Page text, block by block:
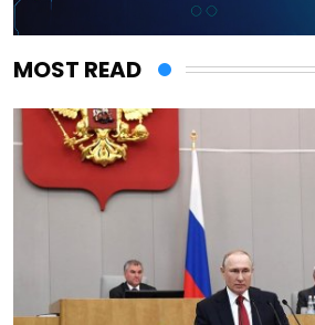
MOST READ